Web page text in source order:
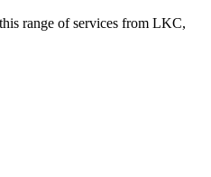
range of services from LKC,